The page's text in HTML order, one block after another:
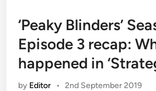
‘Peaky Blinders’
Episode 3 recap:
happened in
by Editor • 2nd September 2019